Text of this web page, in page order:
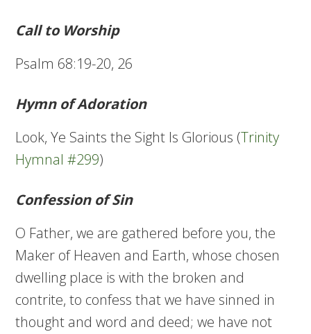
Call to Worship
Psalm 68:19-20, 26
Hymn of Adoration
Look, Ye Saints the Sight Is Glorious (Trinity
Hymnal #299)
Confession of Sin
O Father, we are gathered before you, the
Maker of Heaven and Earth, whose chosen
dwelling place is with the broken and
contrite, to confess that we have sinned in
thought and word and deed; we have not